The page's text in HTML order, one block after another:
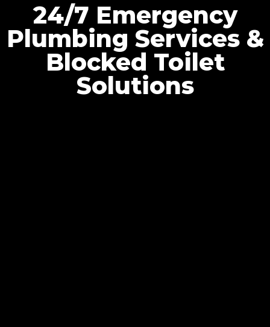
24/7 Emergency
Plumbing Services &
Blocked Toilet
Solutions